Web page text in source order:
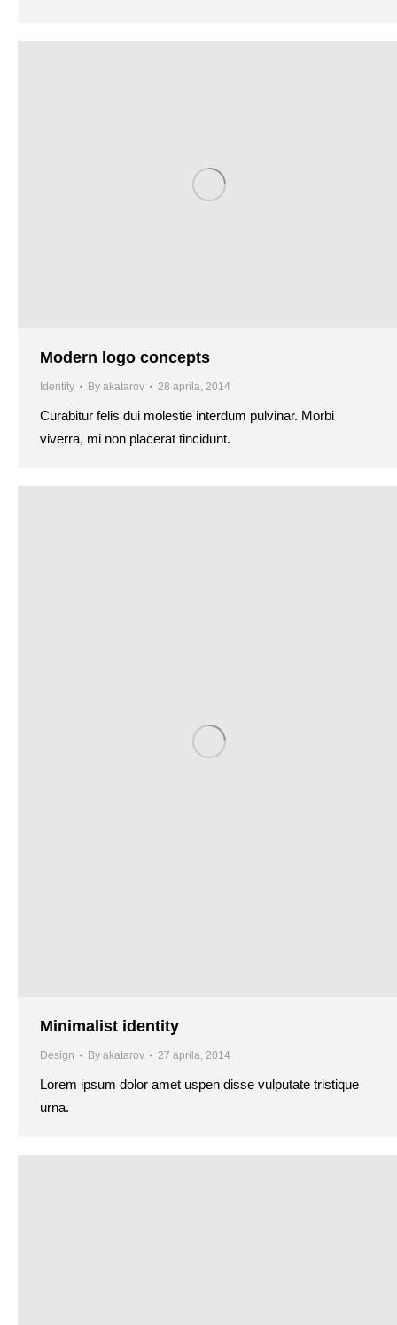
Modern logo concepts
Identity By akatarov 28 aprila, 2014
Curabitur felis dui molestie interdum pulvinar. Morbi
viverra, mi non placerat tincidunt.
Minimalist identity
Design By akatarov 27 aprila, 2014
Lorem ipsum dolor amet uspen disse vulputate tristique
urna.